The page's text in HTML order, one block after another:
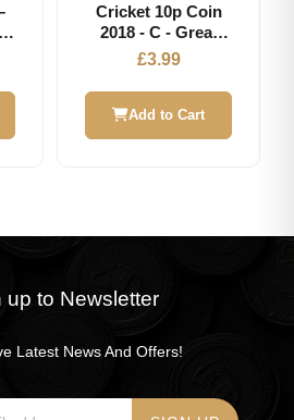
Cricket 10p Coin
2018 - C - Great
British Coin Hunt
£3.99
Add to Cart
to Newsletter
Latest News And Offers!